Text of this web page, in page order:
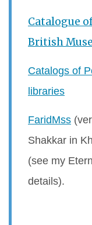
Catalogue
British
Catalogs of
libraries
FaridMss
Shakkar in
(see my
details).